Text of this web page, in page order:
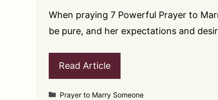
When praying 7 Powerful Prayer to
be pure, and her expectations and
Read Article
Categories
Prayer to Marry Someone